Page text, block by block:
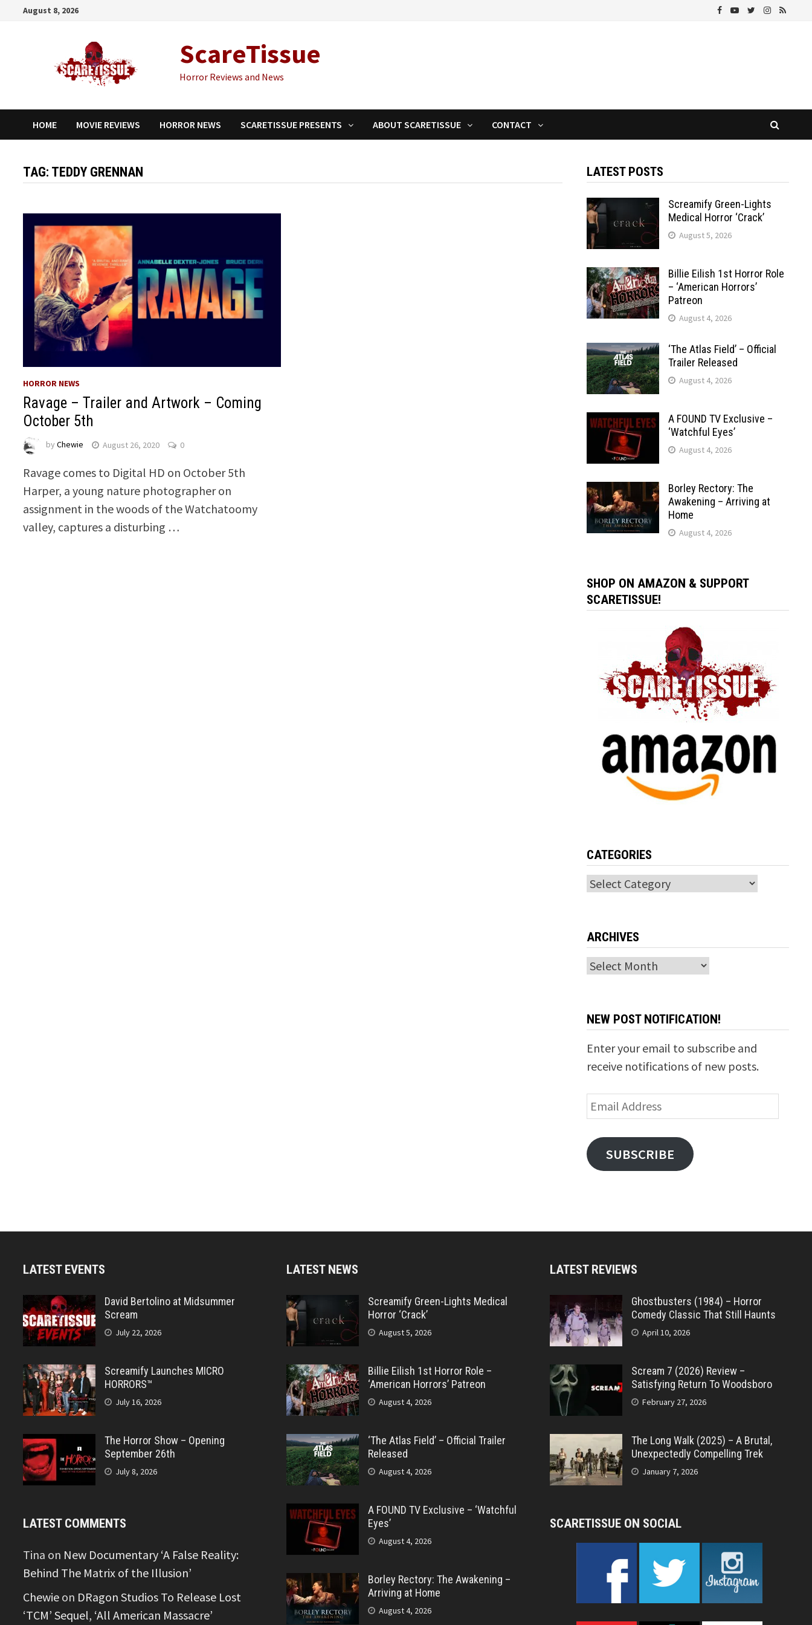
August 8, 2026
ScareTissue
Horror Reviews and News
HOME MOVIE REVIEWS HORROR NEWS SCARETISSUE PRESENTS ABOUT SCARETISSUE CONTACT
TAG: TEDDY GRENNAN
HORROR NEWS
Ravage – Trailer and Artwork – Coming
October 5th
byChewie August 26, 2020 0
Ravage comes to Digital HD on October 5th
Harper, a young nature photographer on
assignment in the woods of the Watchatoomy
valley, captures a disturbing …
LATEST POSTS
Screamify Green-Lights
Medical Horror ‘Crack’
August 5, 2026
Billie Eilish 1st Horror Role
– ‘American Horrors’
Patreon
August 4, 2026
‘The Atlas Field’ – Official
Trailer Released
August 4, 2026
A FOUND TV Exclusive –
‘Watchful Eyes’
August 4, 2026
Borley Rectory: The
Awakening – Arriving at
Home
August 4, 2026
SHOP ON AMAZON & SUPPORT
SCARETISSUE!
CATEGORIES
Categories
ARCHIVES
Archives
NEW POST NOTIFICATION!
Enter your email to subscribe and
receive notifications of new posts.
Email
Address
SUBSCRIBE
LATEST EVENTS
David Bertolino at Midsummer
Scream
July 22, 2026
Screamify Launches MICRO
HORRORS™
July 16, 2026
The Horror Show – Opening
September 26th
July 8, 2026
LATEST COMMENTS
Tina on New Documentary ‘A False Reality:
Behind The Matrix of the Illusion’
Chewie on DRagon Studios To Release Lost
‘TCM’ Sequel, ‘All American Massacre’
LATEST NEWS
Screamify Green-Lights Medical
Horror ‘Crack’
August 5, 2026
Billie Eilish 1st Horror Role –
‘American Horrors’ Patreon
August 4, 2026
‘The Atlas Field’ – Official Trailer
Released
August 4, 2026
A FOUND TV Exclusive – ‘Watchful
Eyes’
August 4, 2026
Borley Rectory: The Awakening –
Arriving at Home
August 4, 2026
LATEST REVIEWS
Ghostbusters (1984) – Horror
Comedy Classic That Still Haunts
April 10, 2026
Scream 7 (2026) Review –
Satisfying Return To Woodsboro
February 27, 2026
The Long Walk (2025) – A Brutal,
Unexpectedly Compelling Trek
January 7, 2026
SCARETISSUE ON SOCIAL